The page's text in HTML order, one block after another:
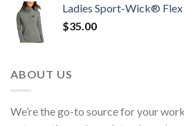
Ladies Sport-Wick®
$35.00
ABOUT US
We’re the go-to source for your